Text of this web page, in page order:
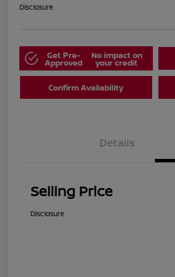
Disclosure
Get Pre-
Approved
No impact on
your credit
Confirm Availability
Details
Selling Price
Disclosure